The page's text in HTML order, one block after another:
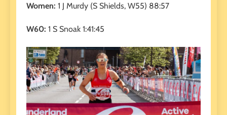
Women: 1 J Murdy (S Shields, W55) 88:57
W60: 1 S Snoak 1:41:45